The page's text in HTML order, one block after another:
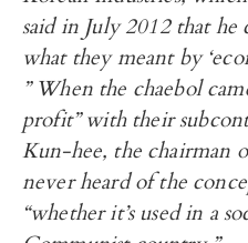
said in July 2012 that he
what they meant by
” When the chaebol
profit” with their
Kun-hee, the chairman
never heard of the
“whether it’s used in a